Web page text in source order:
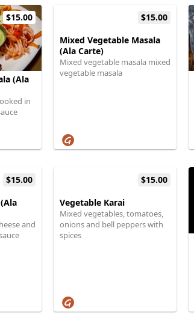
$15.00
(Ala
in
$15.00
Mixed Vegetable Masala
(Ala Carte)
Mixed vegetable masala mixed
vegetable masala
$15.00
and
$15.00
Vegetable Karai
Mixed vegetables, tomatoes,
onions and bell peppers with
spices